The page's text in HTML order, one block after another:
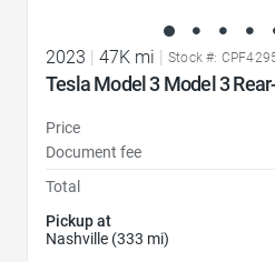
2023 47K mi Stock #:
Tesla Model 3 Model 3
Price
Document fee
Total
Pickup at
Nashville (333 mi)